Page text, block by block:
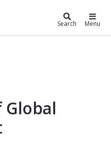
Search Menu
of Global
Global